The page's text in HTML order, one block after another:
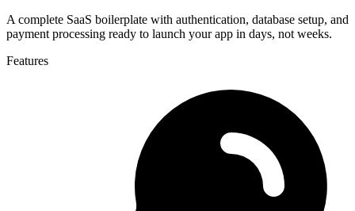
A complete SaaS boilerplate with authentication, database setup, and
payment processing ready to launch your app in days, not weeks.
Features